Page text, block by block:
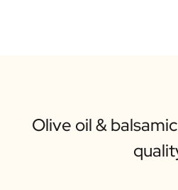
Olive oil &